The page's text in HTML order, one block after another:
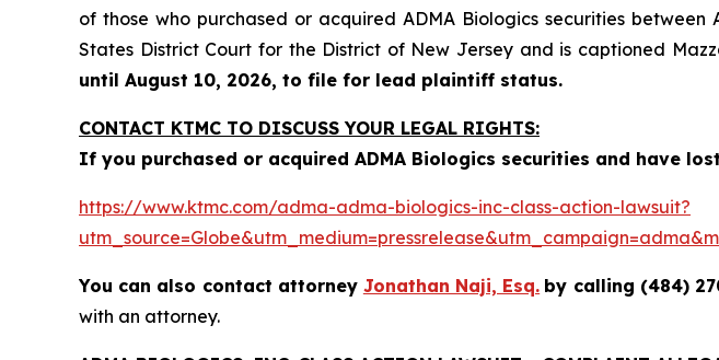
of those who purchased or acquired ADMA Biologics securities
States District Court for the District of New Jersey and is captioned
until August 10, 2026, to file for lead plaintiff status.
CONTACT KTMC TO DISCUSS YOUR LEGAL RIGHTS:
If you purchased or acquired ADMA Biologics securities and have
https://www.ktmc.com/adma-adma-biologics-inc-class-action-lawsuit?
You can also contact attorney Jonathan Naji, Esq. by calling (484)
with an attorney.